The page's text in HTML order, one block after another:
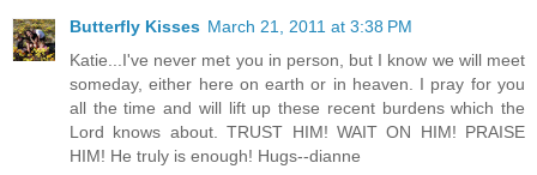
Butterfly Kisses March 21, 2011 at 3:38 PM
Katie...I've never met you in person, but I know we will meet
someday, either here on earth or in heaven. I pray for you
all the time and will lift up these recent burdens which the
Lord knows about. TRUST HIM! WAIT ON HIM! PRAISE
HIM! He truly is enough! Hugs--dianne